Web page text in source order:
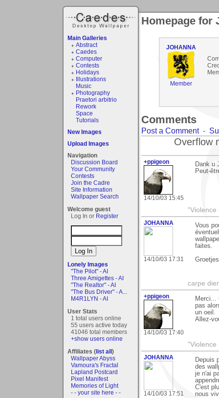
Main Galleries
Abstract
Caedes
Computer
Contests
Holidays
Illustrations
Music
Photography
Praetori arbitrio
Rework
Space
Tutorials
New Images
Upload Images
Navigation
Discussion Board
Your Community
Contests
Join the Cadre
Site Information
Wallpaper Search
Welcome guest
Log In or Register
Lonely Images
"The Pilot" - AI
Three Amigettes - AI
"The Realtor" - AI
"The Bus Driver" - A...
M4R1LYN - AI
User Stats
1 total users online
55 users active today
41046 total members
+show users online
Affiliates (list all)
Wallpaper Abyss
Vamoura's Fractal
Lapland Postcard
Pixel Manifest
Memories of Light
- - your site here - -
Homepage for
JOHANNA
Member
Comments
Post a Comment-
Overflow
+ppigeon
14/10/03 15:45
Dank u
Peut-
"Violence
JOHANNA
14/10/03 17:31
Vous
faites.
carpe
+ppigeon
14/10/03 17:40
Merci...
pas
un oeil.
Allez-
"Violence
JOHANNA
14/10/03 17:51
Depuis
des
je n'ai
C'est
nous